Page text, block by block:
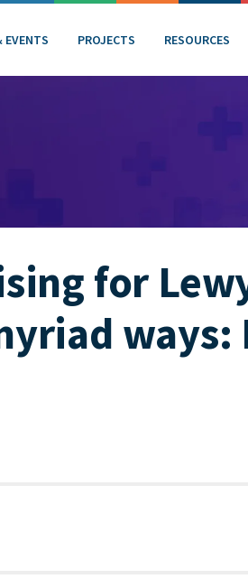
EVENTS PROJECTS RESOURCES
for
ways: